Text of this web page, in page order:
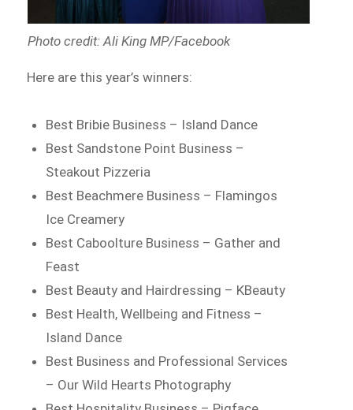
Photo credit: Ali King MP/Facebook
Here are this year’s winners:
Best Bribie Business – Island Dance
Best Sandstone Point Business –
Steakout Pizzeria
Best Beachmere Business – Flamingos
Ice Creamery
Best Caboolture Business – Gather and
Feast
Best Beauty and Hairdressing – KBeauty
Best Health, Wellbeing and Fitness –
Island Dance
Best Business and Professional Services
– Our Wild Hearts Photography